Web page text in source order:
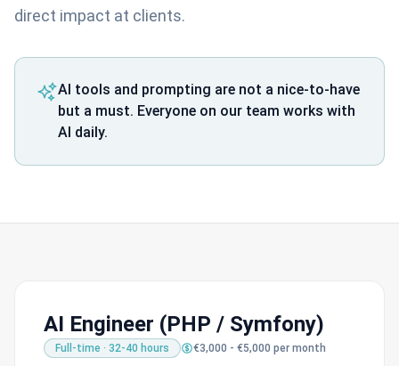
direct impact at clients.
AI tools and prompting are not a nice-to-have
but a must. Everyone on our team works with
AI daily.
AI Engineer (PHP / Symfony)
Full-time · 32-40 hours €3,000 - €5,000 per month